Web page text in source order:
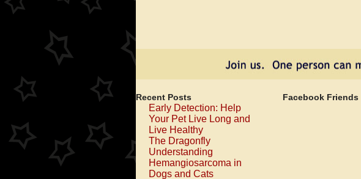
Recent Posts
Early Detection: Help
Your Pet Live Long and
Live Healthy
The Dragonfly
Understanding
Hemangiosarcoma in
Dogs and Cats
Facebook Friends